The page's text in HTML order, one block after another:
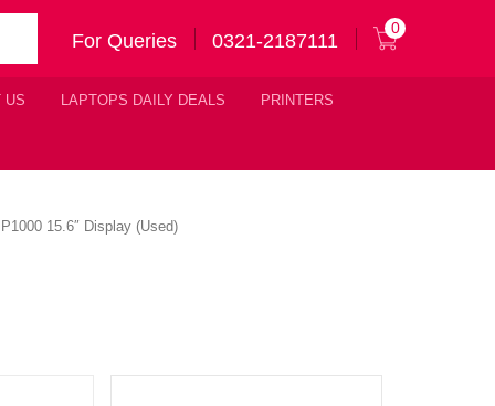
For Queries 0321-2187111
0
US LAPTOPS DAILY DEALS PRINTERS
15.6″ Display (Used)